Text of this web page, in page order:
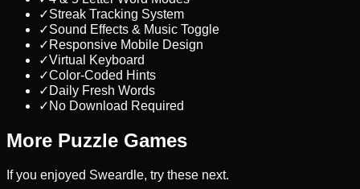
✓Streak Tracking System
✓Sound Effects & Music Toggle
✓ Responsive Mobile Design
✓Virtual Keyboard
✓Color-Coded Hints
✓ Daily Fresh Words
✓ No Download Required
More Puzzle Games
If you enjoyed Sweardle, try these next.